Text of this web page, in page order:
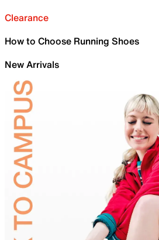
Clearance
How to Choose Running Shoes
New Arrivals